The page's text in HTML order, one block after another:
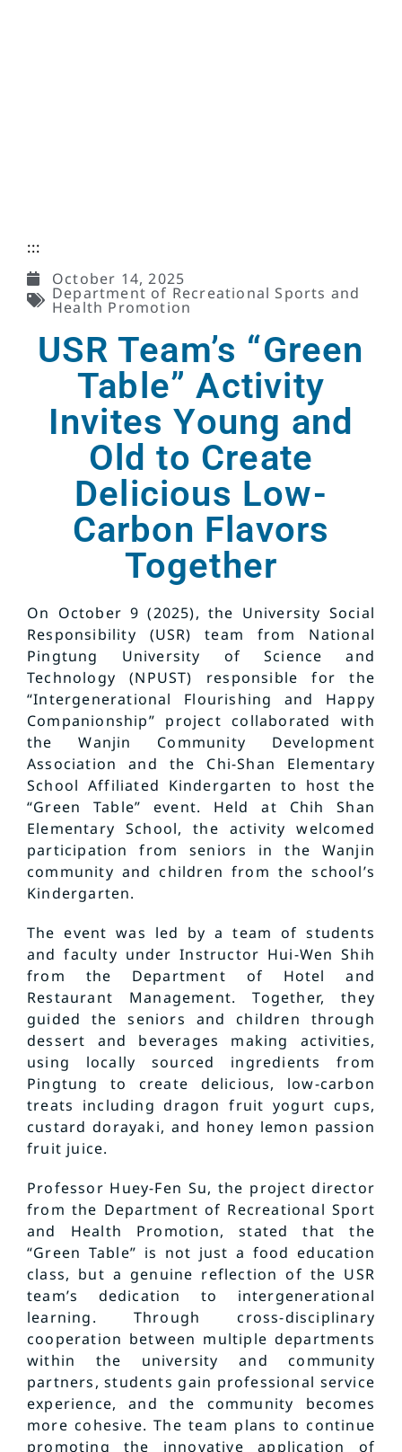
:::
October 14, 2025
Department of Recreational Sports and
Health Promotion
USR Team’s “Green
Table” Activity
Invites Young and
Old to Create
Delicious Low-
Carbon Flavors
Together
On October 9 (2025), the University Social
Responsibility (USR) team from National
Pingtung University of Science and
Technology (NPUST) responsible for the
“Intergenerational Flourishing and Happy
Companionship” project collaborated with
the Wanjin Community Development
Association and the Chi-Shan Elementary
School Affiliated Kindergarten to host the
“Green Table” event. Held at Chih Shan
Elementary School, the activity welcomed
participation from seniors in the Wanjin
community and children from the school’s
Kindergarten.
The event was led by a team of students
and faculty under Instructor Hui-Wen Shih
from the Department of Hotel and
Restaurant Management. Together, they
guided the seniors and children through
dessert and beverages making activities,
using locally sourced ingredients from
Pingtung to create delicious, low-carbon
treats including dragon fruit yogurt cups,
custard dorayaki, and honey lemon passion
fruit juice.
Professor Huey-Fen Su, the project director
from the Department of Recreational Sport
and Health Promotion, stated that the
“Green Table” is not just a food education
class, but a genuine reflection of the USR
team’s dedication to intergenerational
learning. Through cross-disciplinary
cooperation between multiple departments
within the university and community
partners, students gain professional service
experience, and the community becomes
more cohesive. The team plans to continue
promoting the innovative application of